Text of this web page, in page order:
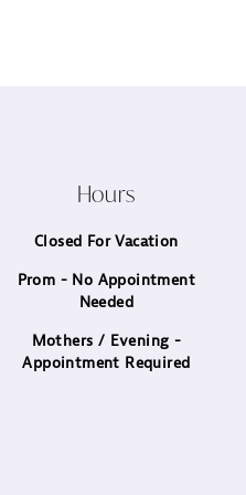
Hours
Closed For Vacation
Prom - No Appointment
Needed
Mothers / Evening -
Appointment Required